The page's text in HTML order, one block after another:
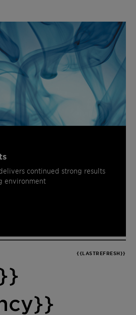
continued strong results
environment
{{LASTREFRESH}}